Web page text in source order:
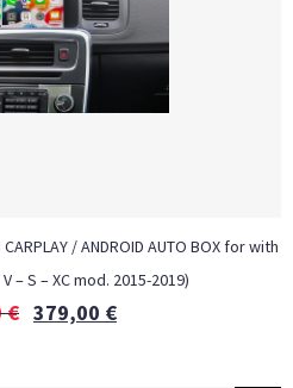
CARPLAY / ANDROID AUTO BOX for with
V – S – XC mod. 2015-2019)
€ 379,00 €